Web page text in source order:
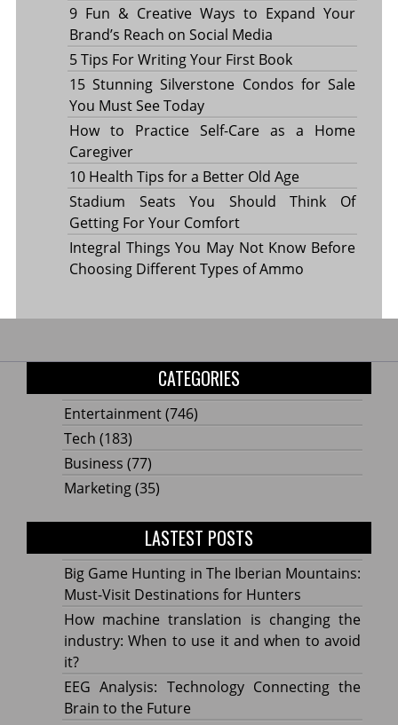
9 Fun & Creative Ways to Expand Your
Brand’s Reach on Social Media
5 Tips For Writing Your First Book
15 Stunning Silverstone Condos for Sale
You Must See Today
How to Practice Self-Care as a Home
Caregiver
10 Health Tips for a Better Old Age
Stadium Seats You Should Think Of
Getting For Your Comfort
Integral Things You May Not Know Before
Choosing Different Types of Ammo
CATEGORIES
Entertainment(746)
Tech (183)
Business (77)
Marketing(35)
LASTEST POSTS
Big Game Hunting in The Iberian Mountains:
Must-Visit Destinations for Hunters
How machine translation is changing the
industry: When to use it and when to avoid
it?
EEG Analysis: Technology Connecting the
Brain to the Future